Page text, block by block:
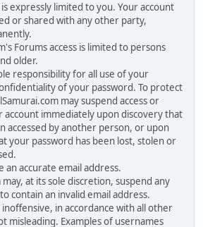
expressly limited to you. Your account
or shared with any other party,
Forums access is limited to persons
older.
responsibility for all use of your
of your password. To protect
may suspend access or
account immediately upon discovery that
accessed by another person, or upon
your password has been lost, stolen or
accurate email address.
may, at its sole discretion, suspend any
contain an invalid email address.
in accordance with all other
misleading. Examples of usernames